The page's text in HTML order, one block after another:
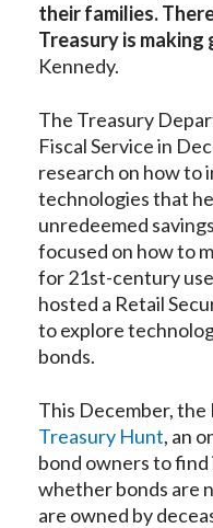
their families.
Treasury is making
Kennedy.
The Treasury
Fiscal Service in
research on how to
technologies that
unredeemed
focused on how to
for 21st-century
hosted a Retail
to explore
bonds.
This December, the
Treasury Hunt, an
bond owners to
whether bonds are
are owned by